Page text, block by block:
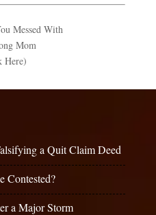
Messed With
Mom
Here)
a Quit Claim Deed
Contested?
a Major Storm